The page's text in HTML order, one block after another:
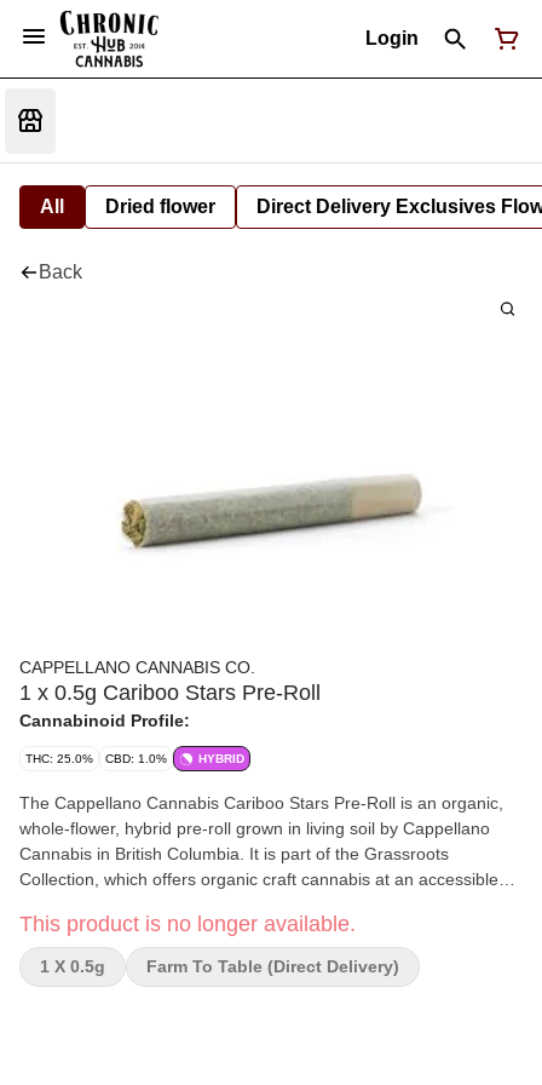
Login
All Dried flower Direct Delivery Exclusives
Back
CAPPELLANO CANNABIS CO.
1 x 0.5g Cariboo Stars Pre-Roll
Cannabinoid Profile:
THC: 25.0% CBD: 1.0% HYBRID
The Cappellano Cannabis Cariboo Stars Pre-Roll is an organic,
whole-flower, hybrid pre-roll grown in living soil by Cappellano
Cannabis in British Columbia. It is part of the Grassroots
Collection, which offers organic craft cannabis at an accessible
Stars is bold and complex. Aroma: It has a potent diesel and
earthy spice scent, with hints of overripe berries and dried plums.
Flavor: The taste features tropical fruit with earthy, herbaceous
This product is no longer available.
1 X 0.5g Farm To Table (direct Delivery)